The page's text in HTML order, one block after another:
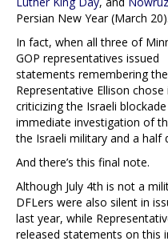
Persian New Year (March 20).
In fact, when all three of
GOP representatives issued
statements remembering
Representative Ellison
criticizing the Israeli
immediate investigation of
the Israeli military and a half
And there’s this final note.
Although July 4th is not a
DFLers were also silent in
last year, while
released statements on this